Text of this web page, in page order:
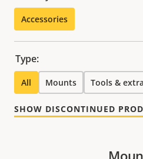
Accessories
Type:
All Mounts Tools &
SHOW DISCONTINUED